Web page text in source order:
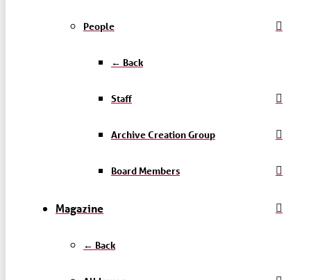
People
← Back
Staff
Archive Creation Group
Board Members
Magazine
← Back